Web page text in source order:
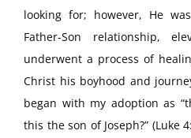
looking for; however, He
Father-Son relationship,
underwent a process of
Christ his boyhood and
began with my adoption as
this the son of Joseph?” (Luke